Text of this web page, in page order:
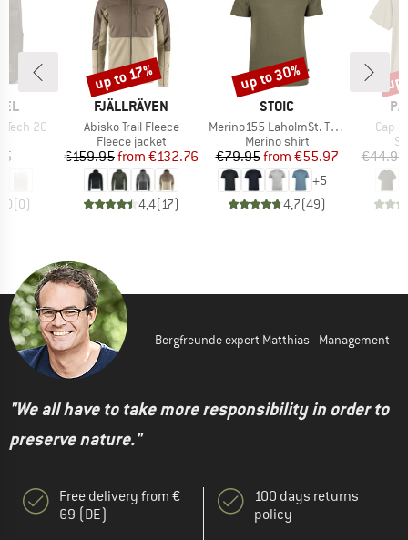
Tech 20
(0)
BRAND
FJÄLLRÄVEN
Item(s)
Abisko Trail Fleece
Product group
Fleece jacket
Price
€159.95 Reduced Price
from €132.76
4,4(17)
Discount
up to 17%
BRAND
STOIC
Item(s)
Merino155 LaholmSt. T-Shirt
Product group
Merino shirt
Price
€79.95 Reduced Price
from €55.97
+5
4,7(49)
Discount
up to 30%
Cap
€44.95
Bergfreunde expert Matthias - Management
"We all have to take more responsibility in order to
preserve nature."
Free delivery from €
69 (DE)
100 days returns
policy